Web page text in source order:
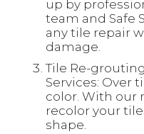
up by
team and Safe
any tile repair
damage.
Tile Re-
Services: Over
color. With our
recolor your
shape.